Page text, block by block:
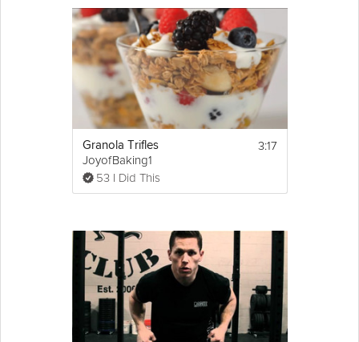
Granola Trifles
JoyofBaking1
53 I Did This
3:17